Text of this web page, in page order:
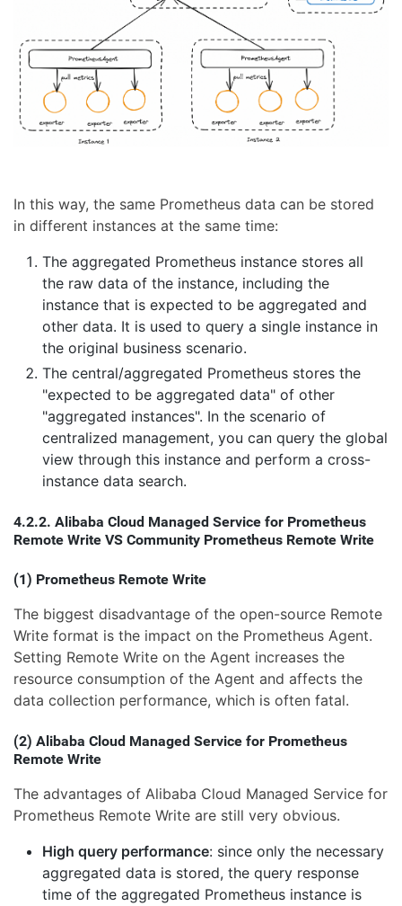
In this way, the same Prometheus data can be stored
in different instances at the same time:
The aggregated Prometheus instance stores all
the raw data of the instance, including the
instance that is expected to be aggregated and
other data. It is used to query a single instance in
the original business scenario.
The central/aggregated Prometheus stores the
"expected to be aggregated data" of other
"aggregated instances". In the scenario of
centralized management, you can query the global
view through this instance and perform a cross-
instance data search.
4.2.2. Alibaba Cloud Managed Service for Prometheus
Remote Write VS Community Prometheus Remote Write
(1) Prometheus Remote Write
The biggest disadvantage of the open-source Remote
Write format is the impact on the Prometheus Agent.
Setting Remote Write on the Agent increases the
resource consumption of the Agent and affects the
data collection performance, which is often fatal.
(2) Alibaba Cloud Managed Service for Prometheus
Remote Write
The advantages of Alibaba Cloud Managed Service for
Prometheus Remote Write are still very obvious.
High query performance: since only the necessary
aggregated data is stored, the query response
time of the aggregated Prometheus instance is